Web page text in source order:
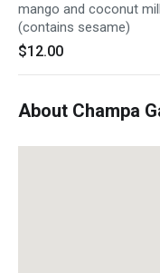
mango and coconut
(contains sesame)
$12.00
About Champa